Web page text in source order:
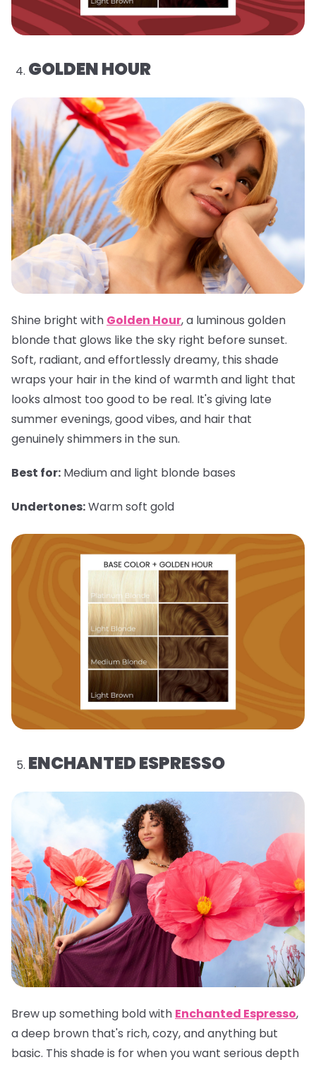
GOLDEN HOUR
Shine bright with Golden Hour, a luminous golden
blonde that glows like the sky right before sunset.
Soft, radiant, and effortlessly dreamy, this shade
wraps your hair in the kind of warmth and light that
looks almost too good to be real. It's giving late
summer evenings, good vibes, and hair that
genuinely shimmers in the sun.
Best for: Medium and light blonde bases
Undertones:Warm soft gold
ENCHANTED ESPRESSO
Brew up something bold with Enchanted Espresso,
a deep brown that's rich, cozy, and anything but
basic. This shade is for when you want serious depth